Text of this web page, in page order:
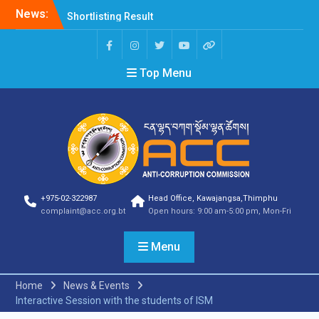
News:
Shortlisting Result
Announcement
Selection Result
Announcement
Vacancy Announcement
Vacancy Announcement
Announcement
SELECTION RESULT
Vacancy Announcement
Shortlisting
Announcement
Vacancy Announcement
Notification
Vacancy Re-
announcement
Vacancy Re-
Top Menu
+975-02-322987
complaint@acc.org.bt
Head Office, Kawajangsa,Thimphu
Open hours: 9:00 am-5:00 pm, Mon-Fri
Menu
Home
News & Events
Interactive Session with the students of ISM